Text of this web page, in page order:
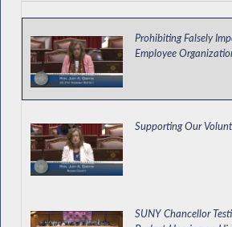
Prohibiting Falsely
Employee
Supporting Our
SUNY Chancellor